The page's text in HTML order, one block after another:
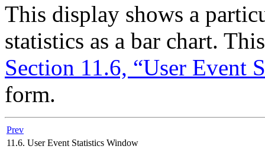
This display shows a
statistics as a bar chart.
Section 11.6, “User Event
form.
Prev
11.6. User Event Statistics Window